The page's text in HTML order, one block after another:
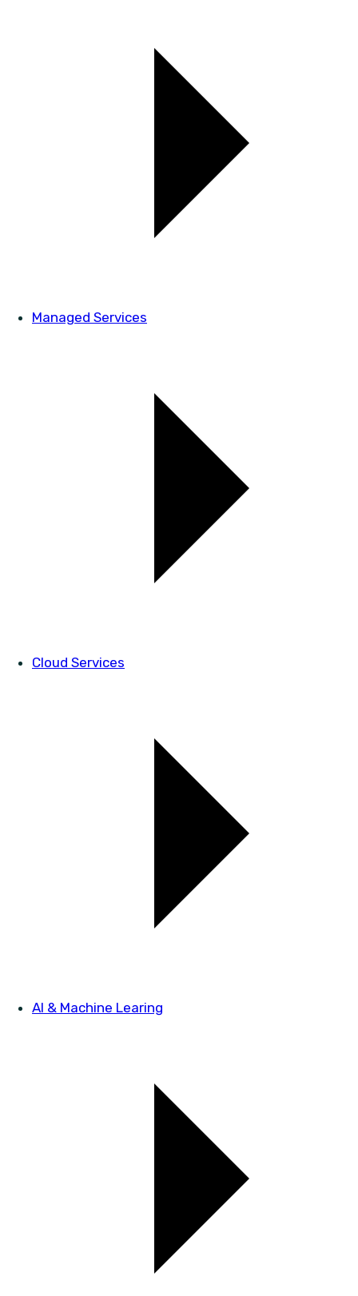
Managed Services
Cloud Services
AI & Machine Learing